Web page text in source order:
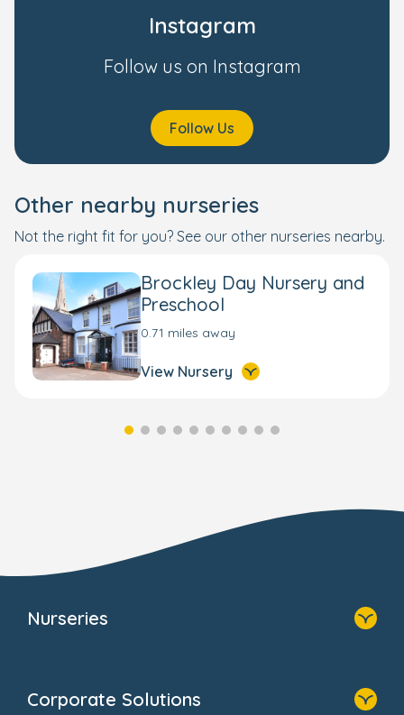
Instagram
Follow us on Instagram
Follow Us
Other nearby nurseries
Not the right fit for you? See our other nurseries nearby.
Brockley Day Nursery and
Preschool
0.71 miles away
View Nursery
Nurseries
About Us
Corporate Solutions